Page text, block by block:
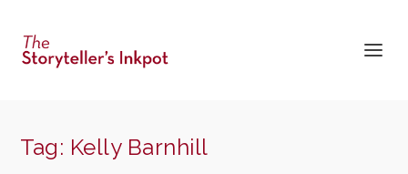
Tag: Kelly Barnhill